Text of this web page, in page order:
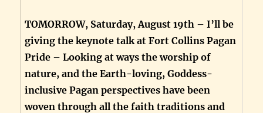
TOMORROW, Saturday, August 19th – I’ll be
giving the keynote talk at Fort Collins Pagan
Pride – Looking at ways the worship of
nature, and the Earth-loving, Goddess-
inclusive Pagan perspectives have been
woven through all the faith traditions and